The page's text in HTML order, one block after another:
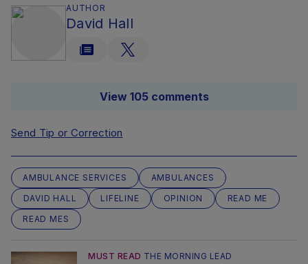
AUTHOR
David Hall
View 105 comments
Send Tip or Correction
AMBULANCE SERVICES
AMBULANCES
DAVID HALL
LIFELINE OPINION
READ ME
READ MES
MUST READ THE MORNING LEAD